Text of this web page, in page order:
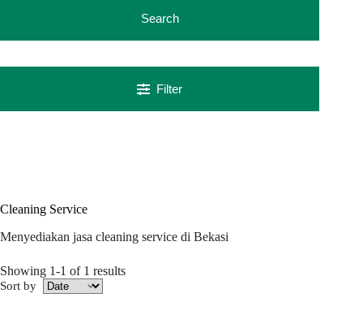
Search
Filter
Cleaning Service
Menyediakan jasa cleaning service di Bekasi
Showing 1-1 of 1 results
Sort by